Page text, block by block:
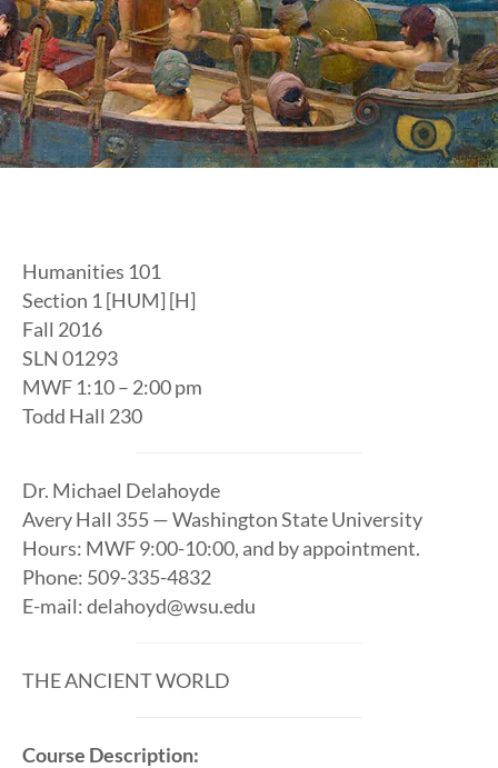
Humanities 101
Section 1 [HUM] [H]
Fall 2016
SLN 01293
MWF 1:10 – 2:00 pm
Todd Hall 230
Dr. Michael Delahoyde
Avery Hall 355 — Washington State University
Hours: MWF 9:00-10:00, and by appointment.
Phone: 509-335-4832
E-mail: delahoyd@wsu.edu
THE ANCIENT WORLD
Course Description: